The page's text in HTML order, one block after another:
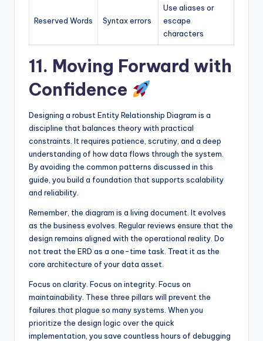
Reserved Words Syntax errors
Use aliases or
escape
characters
11. Moving Forward with
Confidence
Designing a robust Entity Relationship Diagram is a
discipline that balances theory with practical
constraints. It requires patience, scrutiny, and a deep
understanding of how data flows through the system.
By avoiding the common patterns discussed in this
guide, you build a foundation that supports scalability
and reliability.
Remember, the diagram is a living document. It evolves
as the business evolves. Regular reviews ensure that the
design remains aligned with the operational reality. Do
not treat the ERD as a one-time task. Treat it as the
core architecture of your data asset.
Focus on clarity. Focus on integrity. Focus on
maintainability. These three pillars will prevent the
failures that plague so many systems. When you
prioritize the design logic over the quick
implementation, you save countless hours of debugging